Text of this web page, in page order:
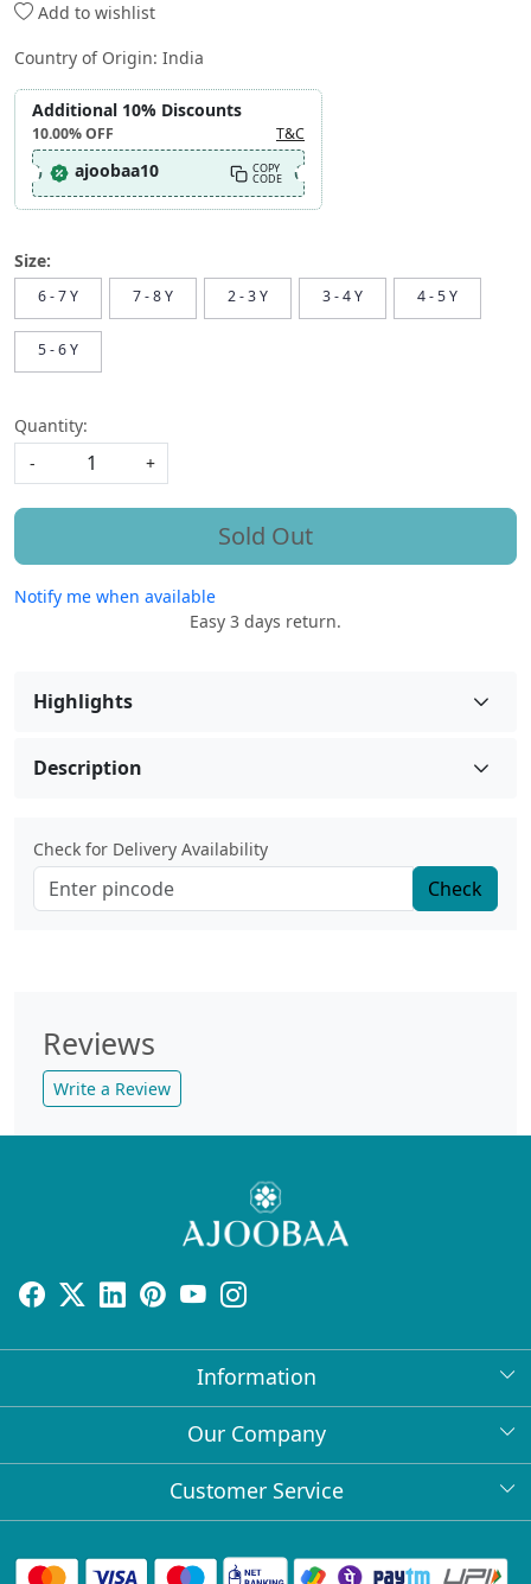
Add to wishlist
Country of Origin: India
Additional 10% Discounts
10.00%OFF T&C
ajoobaa10 COPY
CODE
Size:
6 - 7 Y 7 - 8 Y 2 - 3 Y 3 - 4 Y 4 - 5 Y
5 - 6 Y
Quantity:
-
+
Sold Out
Notify me when available
Easy 3 days return.
Highlights
Description
Check for Delivery Availability
Check
Reviews
Write a Review
Information
About Us
Bulk Orders
Collabs
Our Company
Press Release
Client Logos
Customer Service